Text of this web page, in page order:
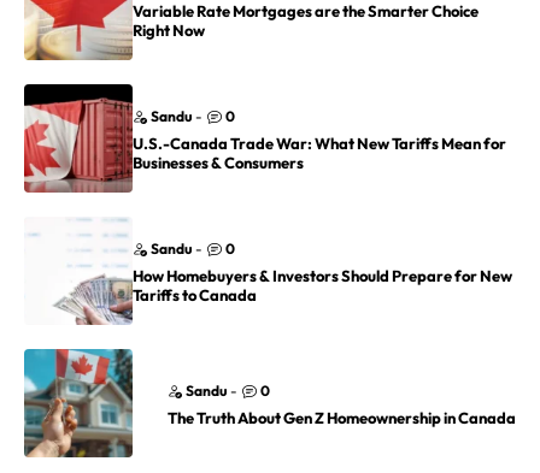
Variable Rate Mortgages are the Smarter Choice
Right Now
Sandu - 0
U.S.-Canada Trade War: What New Tariffs Mean for
Businesses & Consumers
Sandu - 0
How Homebuyers & Investors Should Prepare for New
Tariffs to Canada
Sandu - 0
The Truth About Gen Z Homeownership in Canada